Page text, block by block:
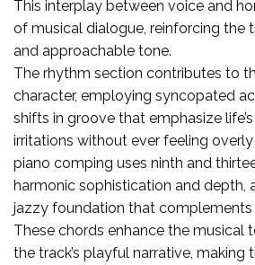
This interplay between voice and
of musical dialogue, reinforcing the
and approachable tone.
The rhythm section contributes to
character, employing syncopated
shifts in groove that emphasize
irritations without ever feeling
piano comping uses ninth and
harmonic sophistication and depth,
jazzy foundation that complements
These chords enhance the musical
the track’s playful narrative, making